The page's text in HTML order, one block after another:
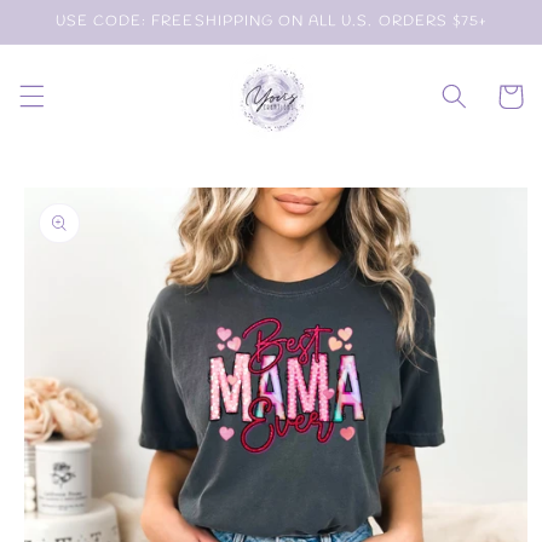
Skip to
content
USE CODE: FREESHIPPING ON ALL U.S. ORDERS $75+
Cart
product
information